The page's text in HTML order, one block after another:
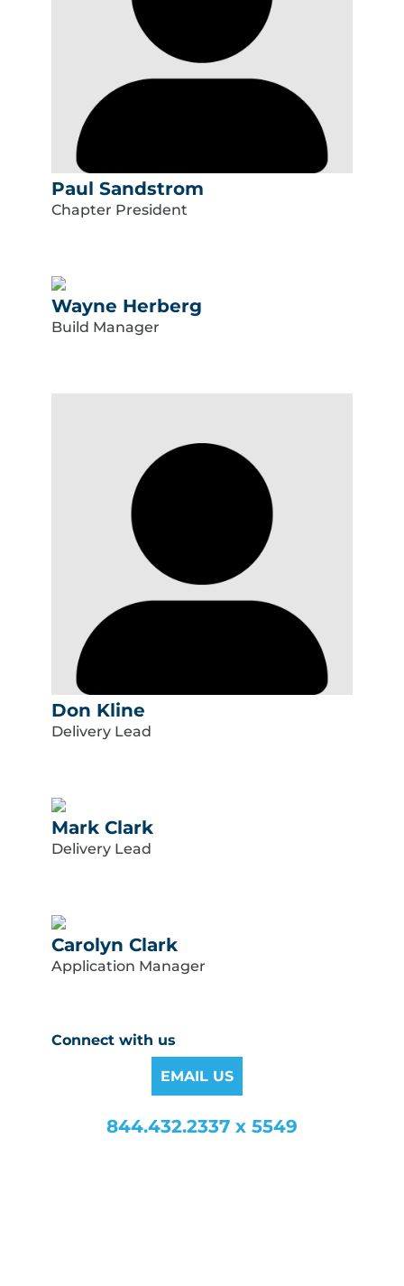
Paul Sandstrom
Chapter President
Wayne Herberg
Build Manager
Don Kline
Delivery Lead
Mark Clark
Delivery Lead
Carolyn Clark
Application Manager
Connect with us
EMAIL US
844.432.2337 x 5549